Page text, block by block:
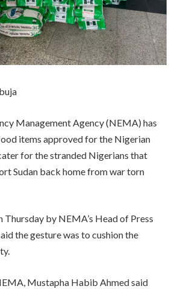
Management Agency (NEMA) has
items approved for the Nigerian
for the stranded Nigerians that
Sudan back home from war torn
Thursday by NEMA’s Head of Press
the gesture was to cushion the
Mustapha Habib Ahmed said